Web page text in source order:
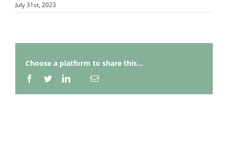
July 31st, 2023
Choose a platform to share this...
Facebook
TwitterLinkedInEmail